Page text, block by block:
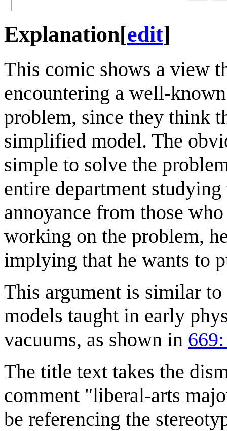
Explanation[edit]
This comic shows a view
encountering a well-
problem, since they think
simplified model. The
simple to solve the
entire department
annoyance from those
working on the problem,
implying that he wants to
This argument is similar
models taught in early
vacuums, as shown in
The title text takes the
comment "liberal-arts
be referencing the